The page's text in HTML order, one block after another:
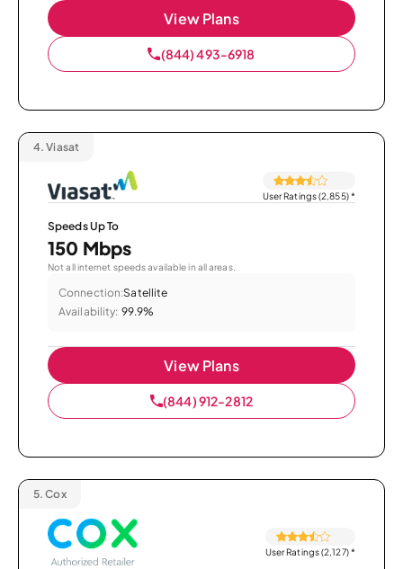
View Plans
(844) 493-6918
4. Viasat
User Ratings (2,855)*
Speeds Up To
150 Mbps
Not all internet speeds available in all areas.
Connection:Satellite
Availability: 99.9%
View Plans
(844) 912-2812
5. Cox
User Ratings (2,127)*